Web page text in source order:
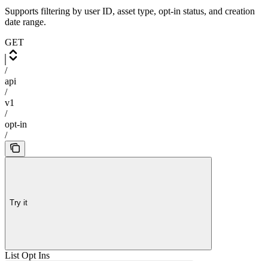
Supports filtering by user ID, asset type, opt-in status, and creation
date range.
GET
/
api
/
v1
/
opt-in
/
Try it
List Opt Ins